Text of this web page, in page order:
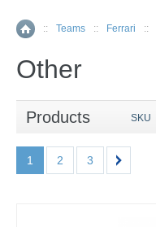
Home
:: Teams :: Ferrari ::
Other
Products SKU
1 2 3